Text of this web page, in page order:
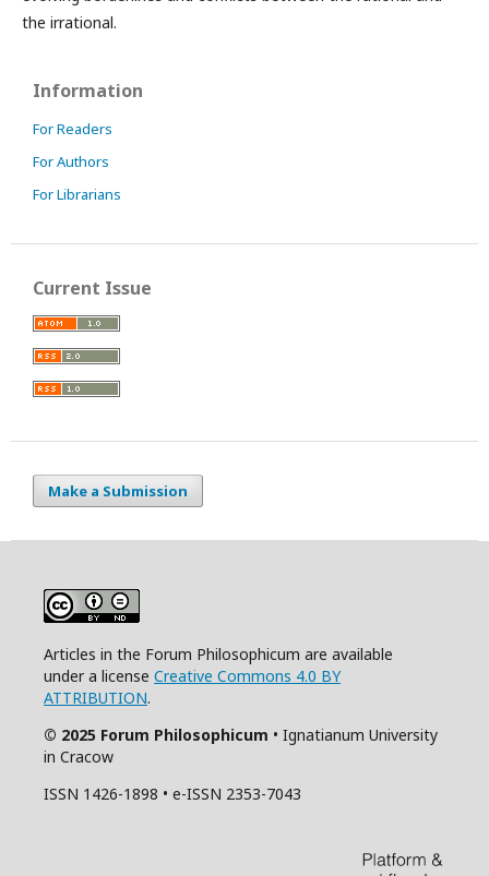
the irrational.
Information
For Readers
For Authors
For Librarians
Current Issue
Make a Submission
Articles in the Forum Philosophicum are available
under a license Creative Commons 4.0 BY
ATTRIBUTION.
© 2025 Forum Philosophicum • Ignatianum University
in Cracow
ISSN 1426-1898 • e-ISSN 2353-7043